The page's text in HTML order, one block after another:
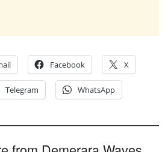
Facebook X
Telegram WhatsApp